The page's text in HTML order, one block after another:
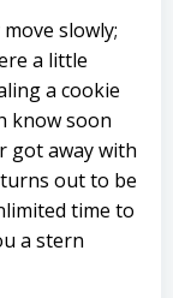
slowly;
a little
a cookie
know soon
got away with
out to be
time to
a stern